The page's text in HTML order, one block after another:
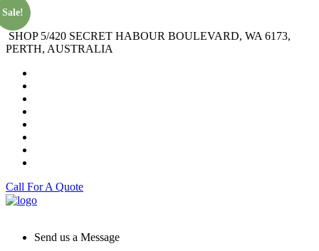
SHOP 5/420 SECRET HABOUR BOULEVARD, WA 6173,
PERTH, AUSTRALIA
Call For A Quote
Send us a Message
Sale!